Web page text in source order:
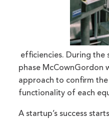
efficiencies. During the
phase McCownGordon
approach to confirm
functionality of each
A startup’s success